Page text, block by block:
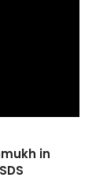
in